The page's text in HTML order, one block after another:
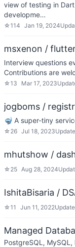
view of testing in
developme…
☆114 Jan 19, 2024
msxenon /
Interview questions
Contributions are
☆13 Mar 17, 2023
jogboms /
🤿 A super-tiny
☆ 26 Jul 18, 2023
mhutshow /
☆ 25 Aug 28, 2024
IshitaBisaria /
☆11 Jun 11, 2022
Managed
PostgreSQL,